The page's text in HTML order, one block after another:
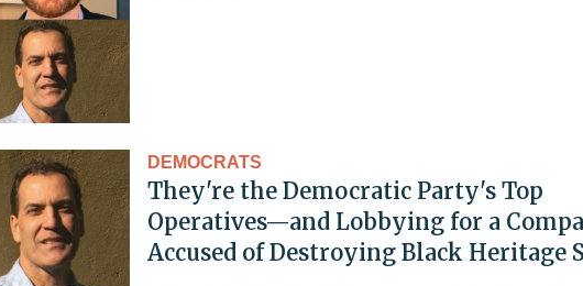
DEMOCRATS
They're the Democratic Party's Top
Operatives—and Lobbying for a
Accused of Destroying Black Heritage